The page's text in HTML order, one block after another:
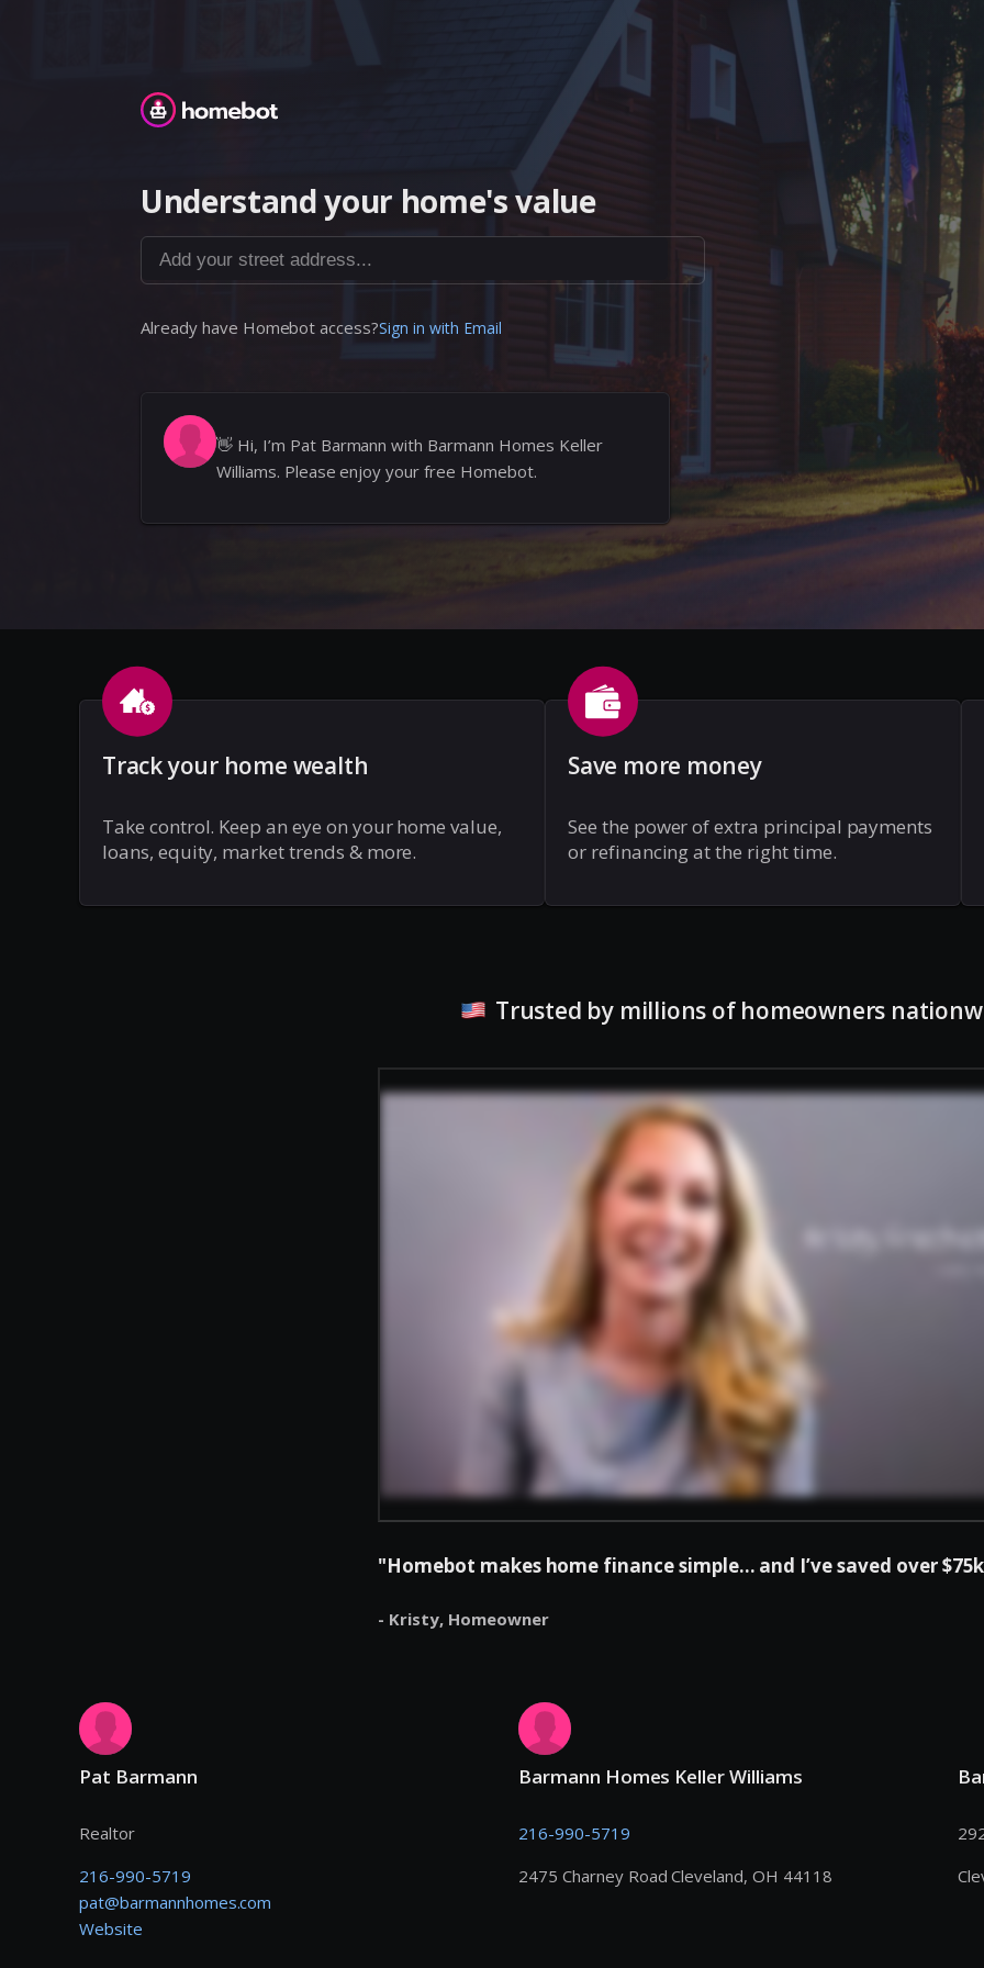
Homebot
Understand your home's value
Add your street address...
Already have Homebot access?Sign in with Email
👋 Hi, I’m Pat Barmann with Barmann Homes Keller
Williams. Please enjoy your free Homebot.
Track your home wealth
Take control. Keep an eye on your home value,
loans, equity, market trends & more.
Save more money
See the power of extra principal payments
or refinancing at the right time.
Trusted by millions of homeowners
"Homebot makes home finance simple... and I’ve saved over
- Kristy, Homeowner
Pat Barmann
Realtor
216-990-5719
pat@barmannhomes.com
Website
Barmann Homes Keller Williams
216-990-5719
2475 Charney Road Cleveland, OH 44118